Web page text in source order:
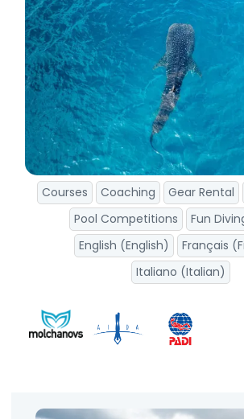
Courses Coaching Gear Rental
Pool Competitions
Fun
English (English)
Français
Italiano (Italian)